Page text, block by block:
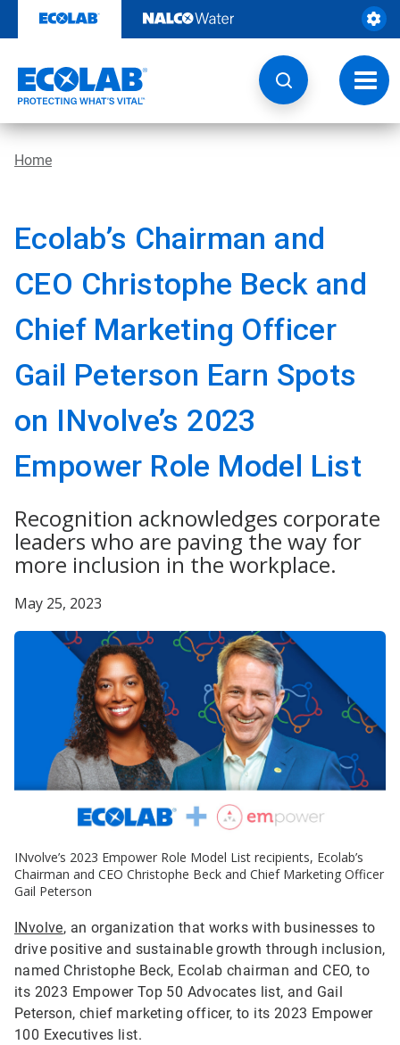
content
Home
Ecolab’s Chairman and
CEO Christophe Beck and
Chief Marketing Officer
Gail Peterson Earn Spots
on INvolve’s 2023
Empower Role Model List
Recognition acknowledges corporate
leaders who are paving the way for
more inclusion in the workplace.
May 25, 2023
INvolve’s 2023 Empower Role Model List recipients, Ecolab’s
Chairman and CEO Christophe Beck and Chief Marketing Officer
Gail Peterson
INvolve, an organization that works with businesses to
drive positive and sustainable growth through inclusion,
named Christophe Beck, Ecolab chairman and CEO, to
its 2023 Empower Top 50 Advocates list, and Gail
Peterson, chief marketing officer, to its 2023 Empower
100 Executives list.